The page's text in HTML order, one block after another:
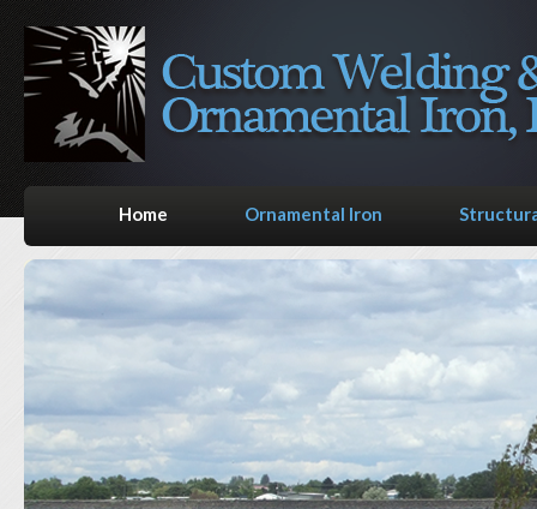
Home Ornamental Iron